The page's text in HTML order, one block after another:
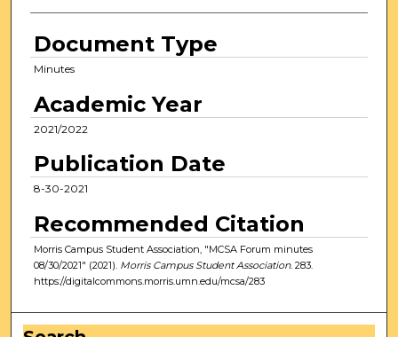
Document Type
Minutes
Academic Year
2021/2022
Publication Date
8-30-2021
Recommended Citation
Morris Campus Student Association, "MCSA Forum minutes
08/30/2021" (2021). Morris Campus Student Association. 283.
https://digitalcommons.morris.umn.edu/mcsa/283